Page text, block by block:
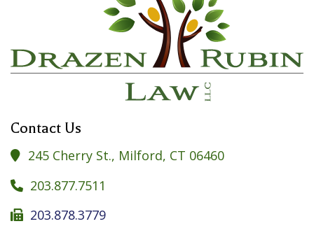
Contact Us
 245 Cherry St., Milford, CT 06460
 203.877.7511
 203.878.3779